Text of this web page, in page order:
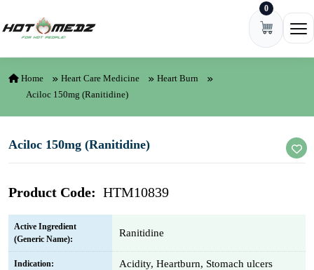
0
Home Heart Care Medicine
Heart Burn
Aciloc 150mg (Ranitidine)
Aciloc 150mg (Ranitidine)
Product Code: HTM10839
Active Ingredient
(Generic Name):
Ranitidine
Indication: Acidity, Heartburn, Stomach ulcers